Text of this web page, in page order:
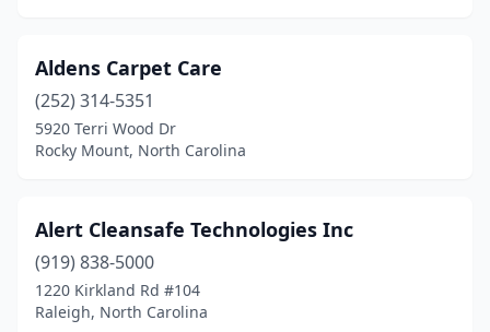
Robbinsville
Rockingham(1)
Rockwell(1)
Rutherfordton(1)
Salemburg(1)
Salisbury(4)
Aldens Carpet Care
(252) 314-5351
5920 Terri Wood Dr
Rocky Mount, North Carolina
Alert Cleansafe Technologies Inc
(919) 838-5000
1220 Kirkland Rd #104
Raleigh, North Carolina